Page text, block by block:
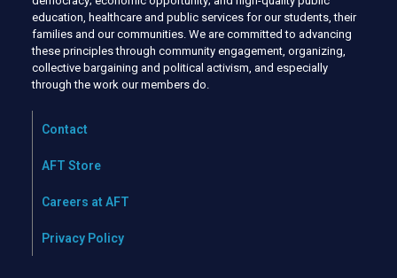
education, healthcare and public services for our students, their
families and our communities. We are committed to advancing
these principles through community engagement, organizing,
collective bargaining and political activism, and especially
through the work our members do.
Contact
AFT Store
Careers at AFT
Privacy Policy